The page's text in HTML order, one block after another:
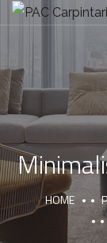
HOME